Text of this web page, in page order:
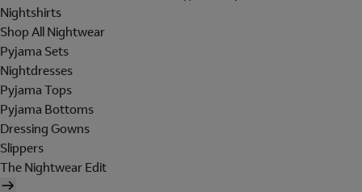
Nightshirts
Shop All Nightwear
Pyjama Sets
Nightdresses
Pyjama Tops
Pyjama Bottoms
Dressing Gowns
Slippers
The Nightwear Edit